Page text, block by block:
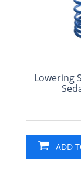
Lowering
ADD